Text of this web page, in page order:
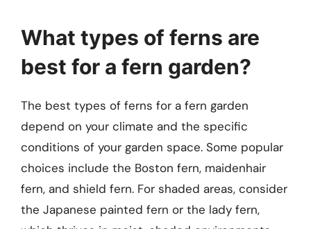
What types of ferns are
best for a fern garden?
The best types of ferns for a fern garden
depend on your climate and the specific
conditions of your garden space. Some popular
choices include the Boston fern, maidenhair
fern, and shield fern. For shaded areas, consider
the Japanese painted fern or the lady fern,